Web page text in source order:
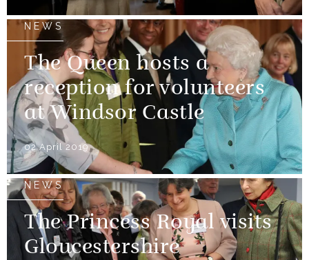
NEWS
The Queen hosts a
reception for volunteers
at Windsor Castle
02 April 2019
NEWS
The Princess Royal visits
Gloucestershire